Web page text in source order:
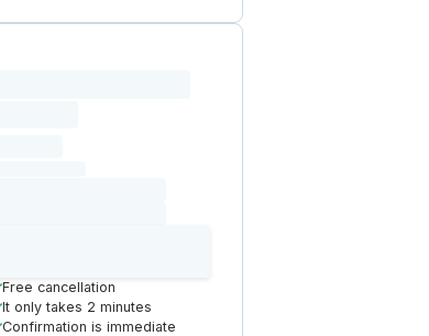
Free cancellation
It only takes 2 minutes
Confirmation is immediate